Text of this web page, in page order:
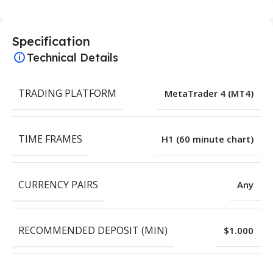
Specification
Technical Details
TRADING PLATFORM MetaTrader 4 (MT4)
TIME FRAMES H1 (60 minute chart)
CURRENCY PAIRS Any
RECOMMENDED DEPOSIT (MIN) $1.000